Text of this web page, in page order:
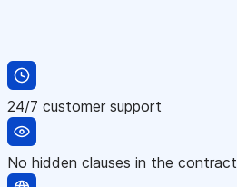
24/7 customer support
No hidden clauses in the contract